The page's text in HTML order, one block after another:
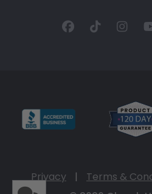
Privacy | Terms &